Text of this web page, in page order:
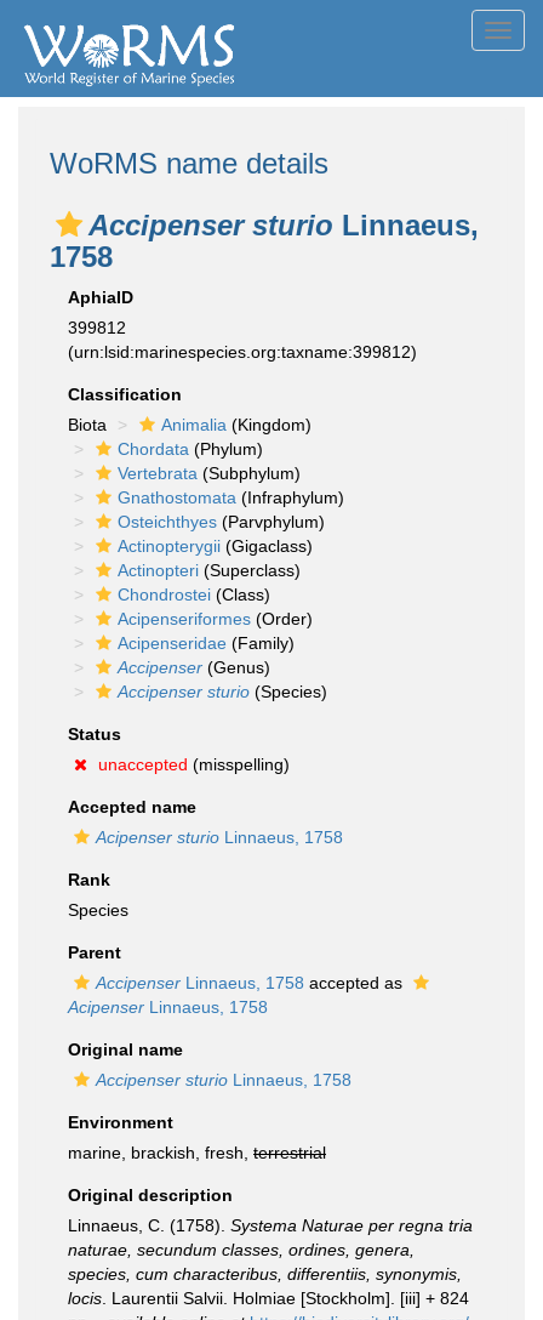
WoRMS name details
Accipenser sturio Linnaeus,
1758
AphiaID
399812
(urn:lsid:marinespecies.org:taxname:399812)
Classification
Biota
Animalia (Kingdom)
Chordata (Phylum)
Vertebrata (Subphylum)
Gnathostomata (Infraphylum)
Osteichthyes (Parvphylum)
Actinopterygii (Gigaclass)
Actinopteri (Superclass)
Chondrostei (Class)
Acipenseriformes (Order)
Acipenseridae (Family)
Accipenser (Genus)
Accipenser sturio (Species)
Status
unaccepted (misspelling)
Accepted name
Acipenser sturio Linnaeus, 1758
Rank
Species
Parent
Accipenser Linnaeus, 1758 accepted as
Acipenser Linnaeus, 1758
Original name
Accipenser sturio Linnaeus, 1758
Environment
marine, brackish, fresh, terrestrial
Original description
Linnaeus, C. (1758). Systema Naturae per regna tria
naturae, secundum classes, ordines, genera,
species, cum characteribus, differentiis, synonymis,
locis . Laurentii Salvii. Holmiae [Stockholm]. [iii] + 824